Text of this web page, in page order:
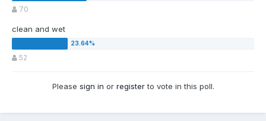
70
clean and wet
52
Please sign in or registerto vote in this poll.